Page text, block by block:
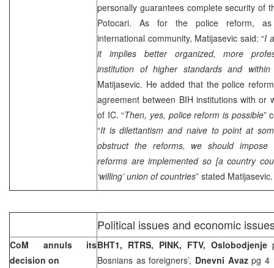
personally guarantees complete security of
Potocari. As for the police reform,
international community, Matijasevic said: “I
it implies better organized, more
institution of higher standards and
Matijasevic. He added that the police
agreement between BIH institutions with or
of IC. “Then, yes, police reform is possible”
“It is dilettantism and naive to point at
obstruct the reforms, we should impose
reforms are implemented so [a country
‘willing’ union of countries” stated Matijasevic.
Political issues and economic
CoM annuls its
decision on
BHT1, RTRS, PINK, FTV, Oslobodjenje
Bosnians as foreigners’, Dnevni Avazpg 4